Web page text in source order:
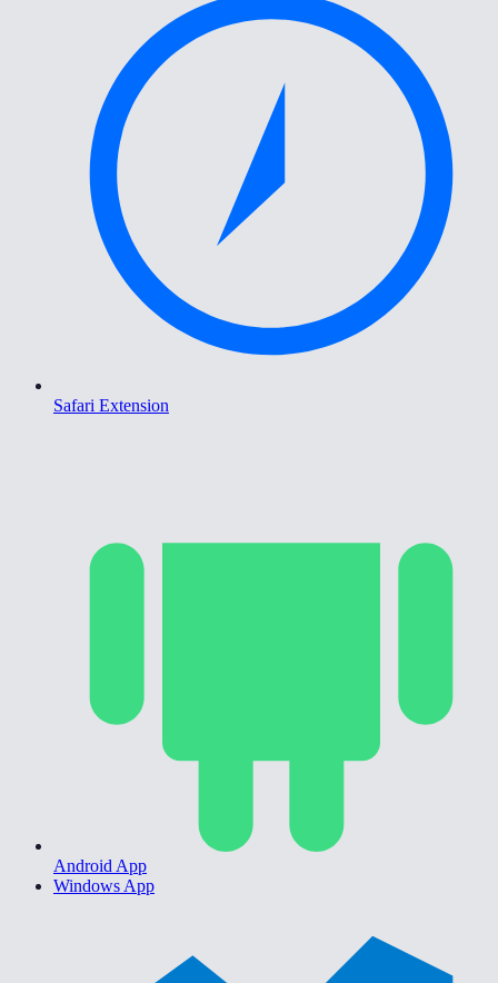
Safari Extension
Android App
Windows App